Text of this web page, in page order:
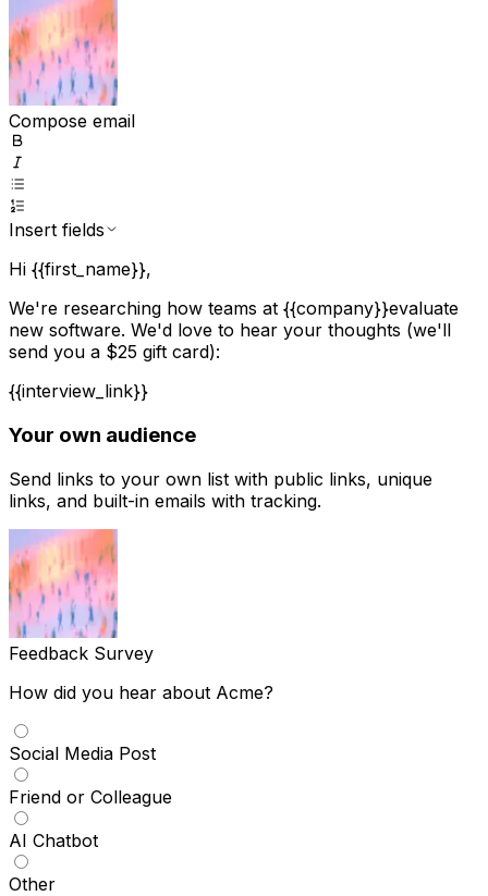
Compose email
Insert fields
Hi {{first_name}},
We're researching how teams at {{company}}evaluate
new software. We'd love to hear your thoughts (we'll
send you a $25 gift card):
{{interview_link}}
Your own audience
Send links to your own list with public links, unique
links, and built-in emails with tracking.
Feedback Survey
How did you hear about Acme?
Social Media Post
Friend or Colleague
AI Chatbot
Other